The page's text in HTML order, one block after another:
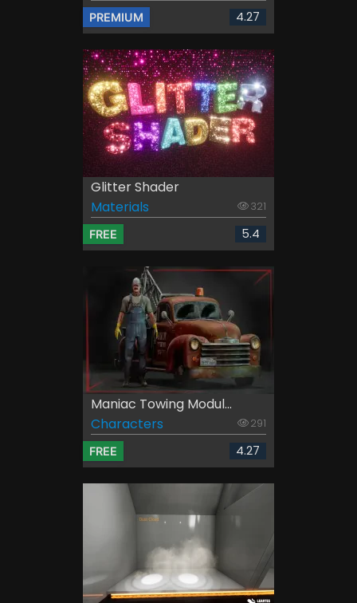
PREMIUM 4.27
Glitter Shader
Materials
321
FREE 5.4
Maniac Towing Modul...
Characters
291
FREE 4.27